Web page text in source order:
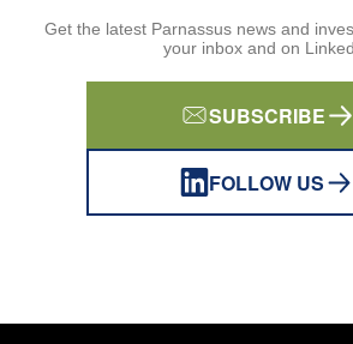
Get the latest Parnassus news and
your inbox and on
SUBSCRIBE
FOLLOW US